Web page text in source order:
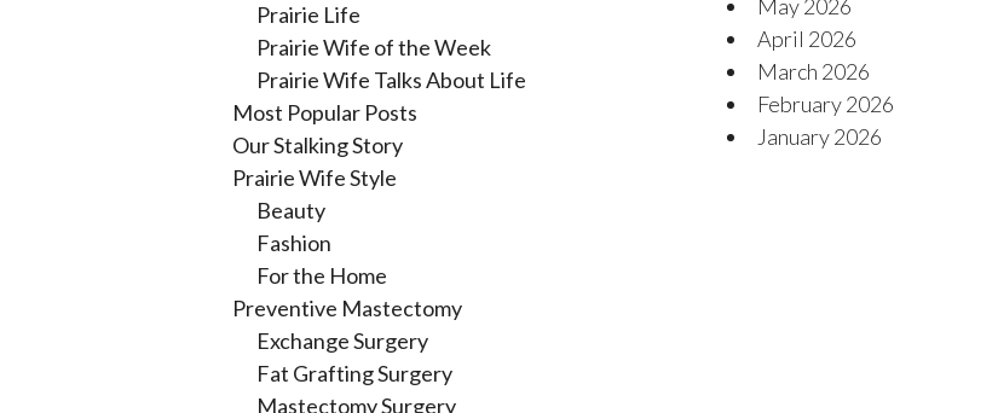
Prairie Life
Prairie Wife of the Week
Prairie Wife Talks About Life
Most Popular Posts
Our Stalking Story
Prairie Wife Style
Beauty
Fashion
For the Home
Preventive Mastectomy
Exchange Surgery
Fat Grafting Surgery
Mastectomy Surgery
May 2026
April 2026
March 2026
February 2026
January 2026